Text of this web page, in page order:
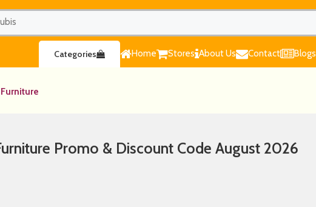
Home Stores About Us Contact Blogs
Categories
Promo & Discount Code August 2026